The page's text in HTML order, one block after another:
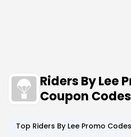
Riders By Lee
Coupon Codes
Top Riders By Lee Promo